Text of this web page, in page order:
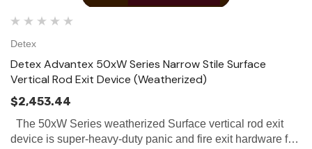
Detex
Detex Advantex 50xW Series Narrow Stile Surface
Vertical Rod Exit Device (Weatherized)
$2,453.44
The 50xW Series weatherized Surface vertical rod exit
device is super-heavy-duty panic and fire exit hardware for